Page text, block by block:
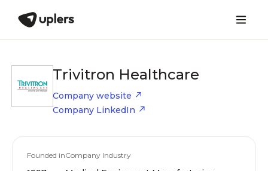
Trivitron Healthcare
Company website
Company LinkedIn
Founded inCompany Industry